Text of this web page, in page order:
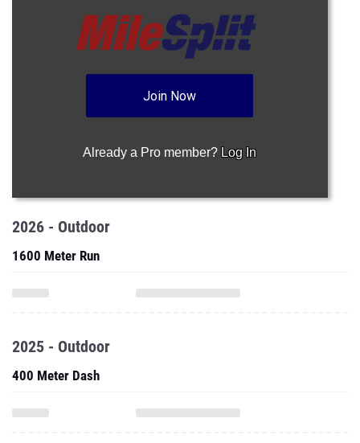
Join Now
Already a Pro member? Log In
2026 - Outdoor
1600 Meter Run
2025 - Outdoor
400 Meter Dash